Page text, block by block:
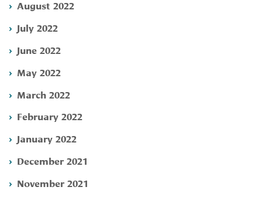
August 2022
July 2022
June 2022
May 2022
March 2022
February 2022
January 2022
December 2021
November 2021